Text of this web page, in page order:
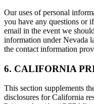
Our uses of personal
you have any questions or
email in the event we
information under Nevada
the contact information
6. CALIFORNIA
This section supplements
disclosures for California